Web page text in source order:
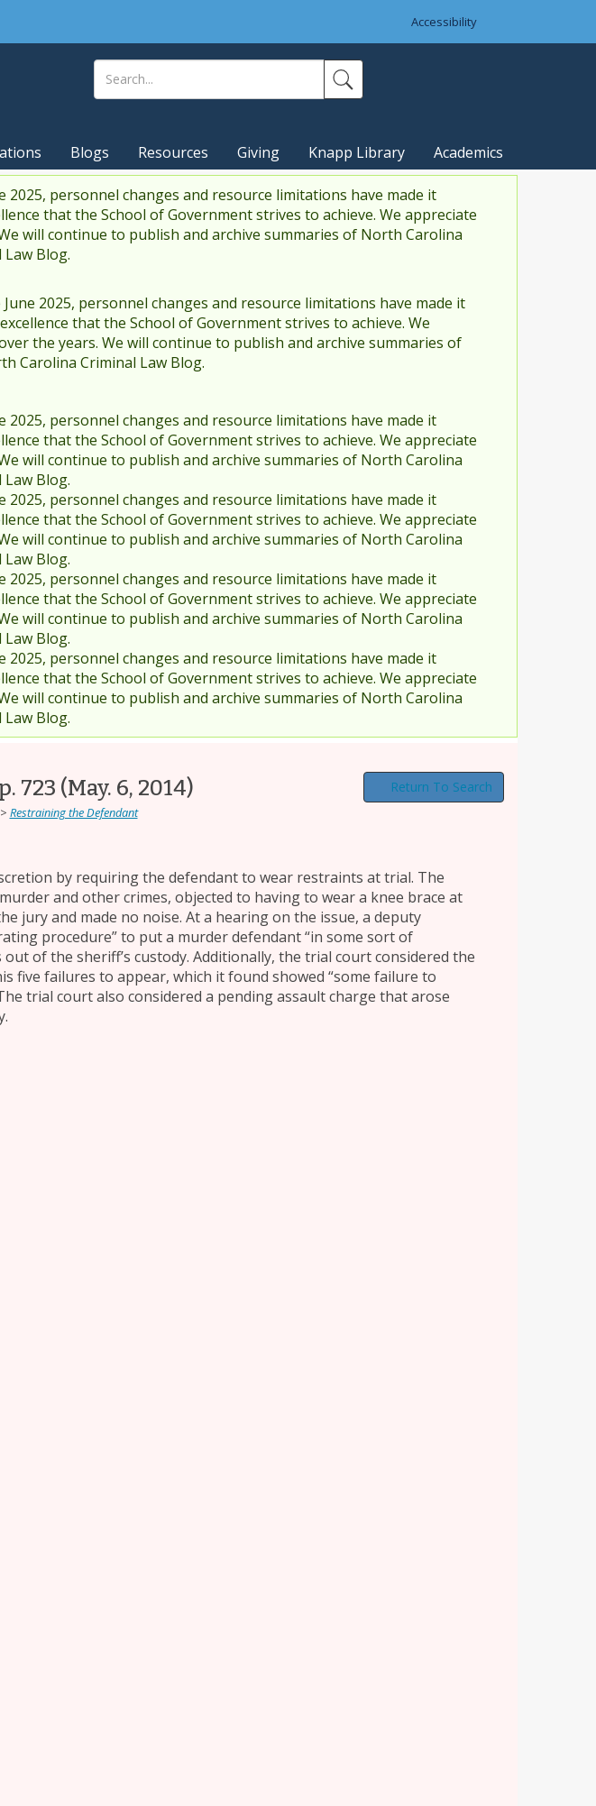
Accessibility
Blogs Resources Giving Knapp Library Academics
2025, personnel changes and resource limitations have made it
that the School of Government strives to achieve. We appreciate
will continue to publish and archive summaries of North Carolina
Blog.
2025, personnel changes and resource limitations have made it
that the School of Government strives to achieve. We
the years. We will continue to publish and archive summaries of
Carolina Criminal Law Blog.
2025, personnel changes and resource limitations have made it
that the School of Government strives to achieve. We appreciate
will continue to publish and archive summaries of North Carolina
Blog.
2025, personnel changes and resource limitations have made it
that the School of Government strives to achieve. We appreciate
will continue to publish and archive summaries of North Carolina
Blog.
2025, personnel changes and resource limitations have made it
that the School of Government strives to achieve. We appreciate
will continue to publish and archive summaries of North Carolina
Blog.
2025, personnel changes and resource limitations have made it
that the School of Government strives to achieve. We appreciate
will continue to publish and archive summaries of North Carolina
Blog.
723 (May. 6, 2014) Return To Search
> Restraining the Defendant
by requiring the defendant to wear restraints at trial. The
and other crimes, objected to having to wear a knee brace at
jury and made no noise. At a hearing on the issue, a deputy
procedure” to put a murder defendant “in some sort of
of the sheriff’s custody. Additionally, the trial court considered the
five failures to appear, which it found showed “some failure to
trial court also considered a pending assault charge that arose